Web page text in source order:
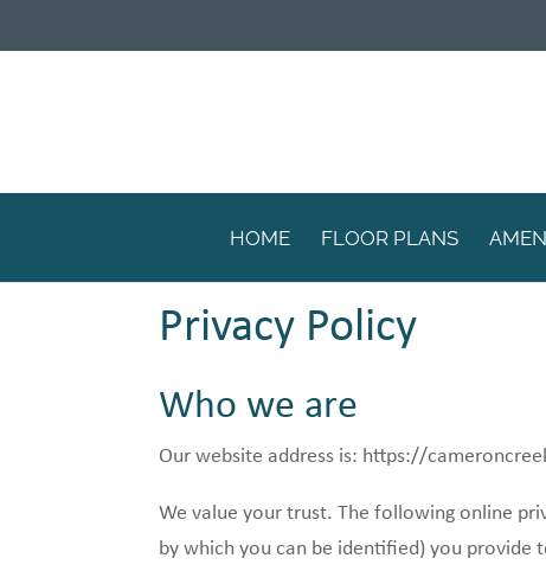
HOME FLOOR PLANS
Privacy Policy
Who we are
Our website address is: https://
We value your trust. The following online
by which you can be identified) you provide